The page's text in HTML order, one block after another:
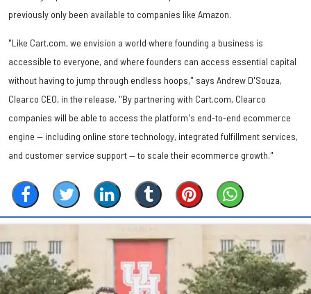
previously only been available to companies like Amazon.
"Like Cart.com, we envision a world where founding a business is
accessible to everyone, and where founders can access essential capital
without having to jump through endless hoops," says Andrew D'Souza,
Clearco CEO, in the release. "By partnering with Cart.com, Clearco
companies will be able to access the platform's end-to-end ecommerce
engine — including online store technology, integrated fulfillment services,
and customer service support — to scale their ecommerce growth."